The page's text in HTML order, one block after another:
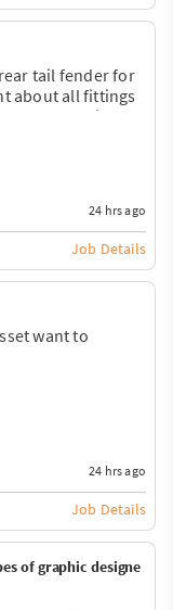
tail fender for
about all fittings
and help with stl
24 hrs ago
Adobe
Job Details
want to
24 hrs ago
Typing Copy Typing
Job Details
of graphic designe